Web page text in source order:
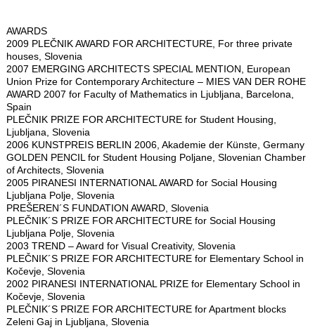
AWARDS
2009 PLEČNIK AWARD FOR ARCHITECTURE, For three private
houses, Slovenia
2007 EMERGING ARCHITECTS SPECIAL MENTION, European
Union Prize for Contemporary Architecture – MIES VAN DER ROHE
AWARD 2007 for Faculty of Mathematics in Ljubljana, Barcelona,
Spain
PLEČNIK PRIZE FOR ARCHITECTURE for Student Housing,
Ljubljana, Slovenia
2006 KUNSTPREIS BERLIN 2006, Akademie der Künste, Germany
GOLDEN PENCIL for Student Housing Poljane, Slovenian Chamber
of Architects, Slovenia
2005 PIRANESI INTERNATIONAL AWARD for Social Housing
Ljubljana Polje, Slovenia
PREŠEREN´S FUNDATION AWARD, Slovenia
PLEČNIK´S PRIZE FOR ARCHITECTURE for Social Housing
Ljubljana Polje, Slovenia
2003 TREND – Award for Visual Creativity, Slovenia
PLEČNIK´S PRIZE FOR ARCHITECTURE for Elementary School in
Kočevje, Slovenia
2002 PIRANESI INTERNATIONAL PRIZE for Elementary School in
Kočevje, Slovenia
PLEČNIK´S PRIZE FOR ARCHITECTURE for Apartment blocks
Zeleni Gaj in Ljubljana, Slovenia